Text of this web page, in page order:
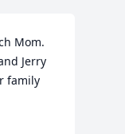
Mom.
Jerry
family